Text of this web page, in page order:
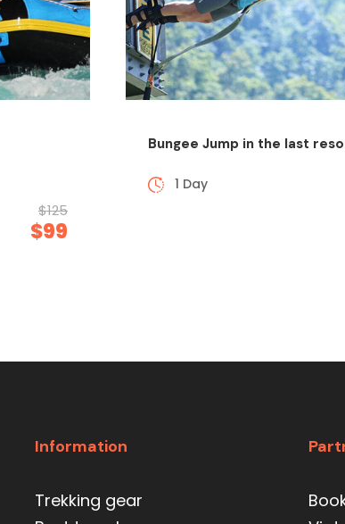
$125
$99
Bungee Jump in the last
1 Day
Information
Trekking gear